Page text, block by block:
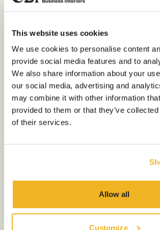
This website uses cookies
We use cookies to personalise content
provide social media features and to
We also share information about your
our social media, advertising and
may combine it with other information
provided to them or that they’ve
of their services.
Allow all
Customize
Our Services
About Us
Sustainability
Our Work
the biggest benefits is
space for 1 to 1
hold private phone calls
required. This is due to
noise-cancelling feature
ensuring that
still have privacy whilst
the office.
Inclusivity: Whilst these
sensitive or complex
conversations – they
great space for
could get overwhelmed
lively office atmosphere
time to time. Being in a
open plan office with